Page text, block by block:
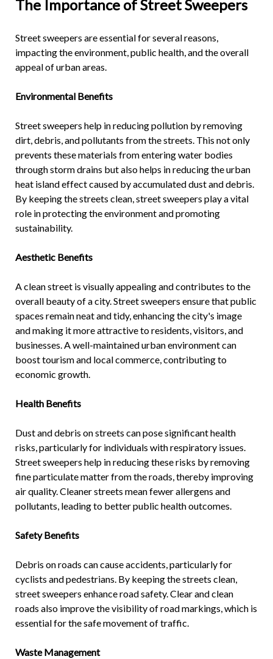
The Importance ofStreet Sweepers
Street sweepers are essential for several reasons,
impacting the environment, public health, and the overall
appeal of urban areas.
Environmental Benefits
Street sweepers help in reducing pollution by removing
dirt, debris, and pollutants from the streets. This not only
prevents these materials from entering water bodies
through storm drains but also helps in reducing the urban
heat island effect caused by accumulated dust and debris.
By keeping the streets clean, street sweepers play a vital
role in protecting the environment and promoting
sustainability.
Aesthetic Benefits
A clean street is visually appealing and contributes to the
overall beauty of a city. Street sweepers ensure that public
spaces remain neat and tidy, enhancing the city's image
and making it more attractive to residents, visitors, and
businesses. A well-maintained urban environment can
boost tourism and local commerce, contributing to
economic growth.
Health Benefits
Dust and debris on streets can pose significant health
risks, particularly for individuals with respiratory issues.
Street sweepers help in reducing these risks by removing
fine particulate matter from the roads, thereby improving
air quality. Cleaner streets mean fewer allergens and
pollutants, leading to better public health outcomes.
Safety Benefits
Debris on roads can cause accidents, particularly for
cyclists and pedestrians. By keeping the streets clean,
street sweepers enhance road safety. Clear and clean
roads also improve the visibility of road markings, which is
essential for the safe movement of traffic.
Waste Management